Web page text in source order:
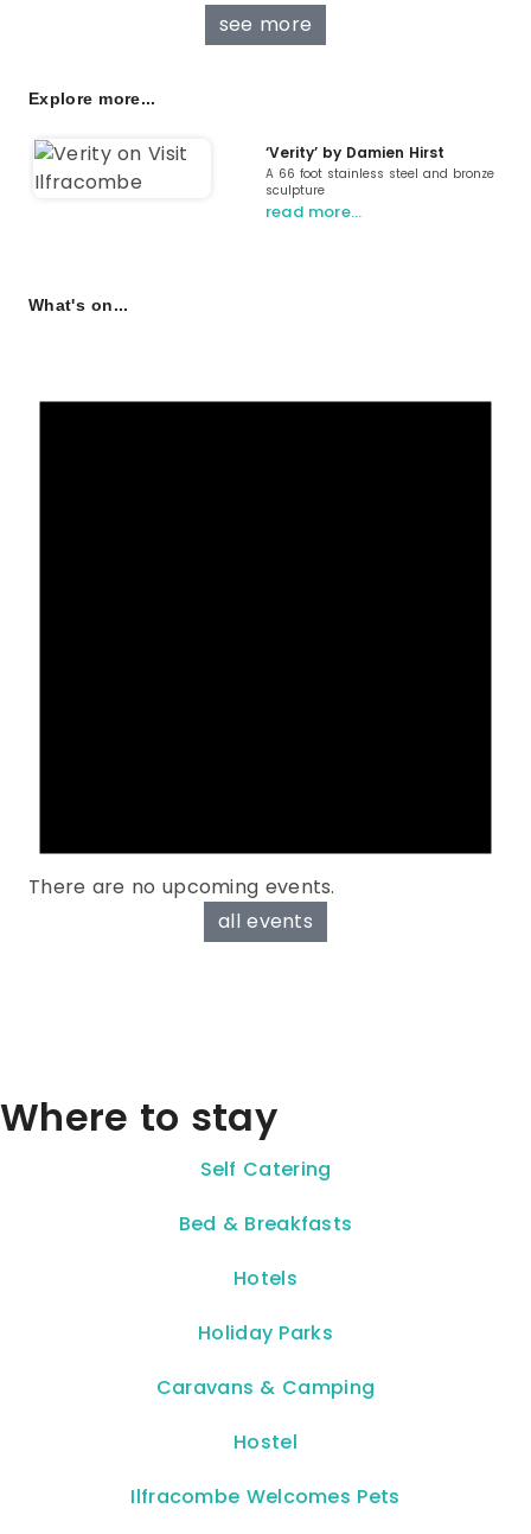
see more
Explore more...
‘Verity’ by Damien Hirst
A 66 foot stainless steel and bronze
sculpture
read more…
What's on...
There are no upcoming events.
all events
Where to stay
Self Catering
Bed & Breakfasts
Hotels
Holiday Parks
Caravans & Camping
Hostel
Ilfracombe Welcomes Pets